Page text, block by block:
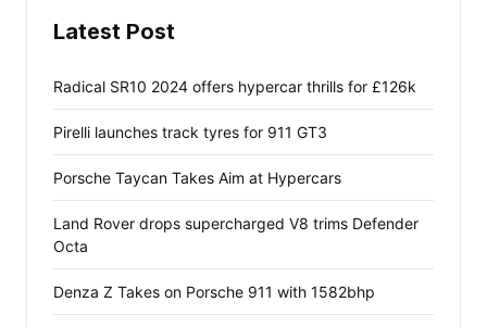
Latest Post
Radical SR10 2024 offers hypercar thrills for £126k
Pirelli launches track tyres for 911 GT3
Porsche Taycan Takes Aim at Hypercars
Land Rover drops supercharged V8 trims Defender
Octa
Denza Z Takes on Porsche 911 with 1582bhp